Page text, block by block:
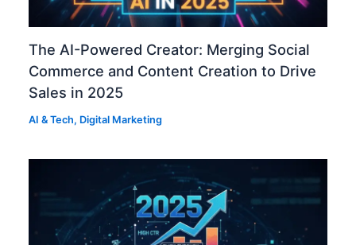
The AI-Powered Creator: Merging Social
Commerce and Content Creation to Drive
Sales in 2025
AI & Tech, Digital Marketing